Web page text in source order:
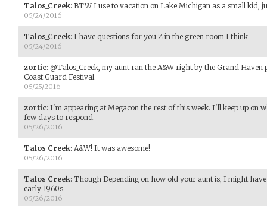
Talos_Creek: BTW I use to vacation on Lake Michigan as a small kid,
05/24/2016
Talos_Creek: I have questions for you Z in the green room I think.
05/24/2016
zortic: @Talos_Creek, my aunt ran the A&W right by the Grand
Coast Guard Festival.
05/25/2016
zortic: I'm appearing at Megacon the rest of this week. I'll keep up on
few days to respond.
05/26/2016
Talos_Creek: A&W! It was awesome!
05/26/2016
Talos_Creek: Though Depending on how old your aunt is, I might
early 1960s
05/26/2016